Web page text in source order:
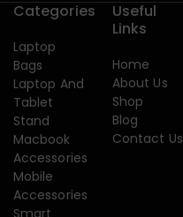
Categories
Laptop
Bags
Laptop And
Tablet
Stand
Macbook
Accessories
Mobile
Accessories
Useful
Links
Home
About Us
Shop
Blog
Contact Us